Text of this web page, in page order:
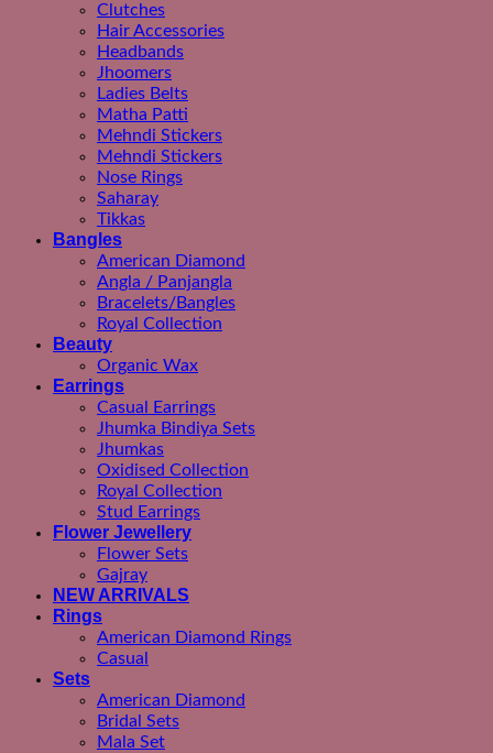
Clutches
Hair Accessories
Headbands
Jhoomers
Ladies Belts
Matha Patti
Mehndi Stickers
Mehndi Stickers
Nose Rings
Saharay
Tikkas
Bangles
American Diamond
Angla / Panjangla
Bracelets/Bangles
Royal Collection
Beauty
Organic Wax
Earrings
Casual Earrings
Jhumka Bindiya Sets
Jhumkas
Oxidised Collection
Royal Collection
Stud Earrings
Flower Jewellery
Flower Sets
Gajray
NEW ARRIVALS
Rings
American Diamond Rings
Casual
Sets
American Diamond
Bridal Sets
Mala Set